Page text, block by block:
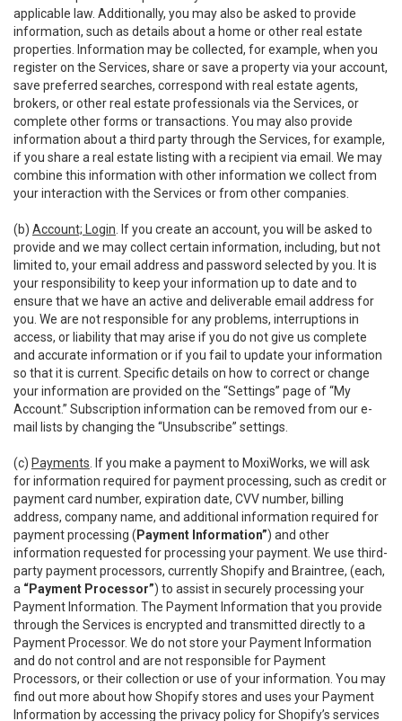
applicable law. Additionally, you may also be asked to provide
information, such as details about a home or other real estate
properties. Information may be collected, for example, when you
register on the Services, share or save a property via your account,
save preferred searches, correspond with real estate agents,
brokers, or other real estate professionals via the Services, or
complete other forms or transactions. You may also provide
information about a third party through the Services, for example,
if you share a real estate listing with a recipient via email. We may
combine this information with other information we collect from
your interaction with the Services or from other companies.
(b) Account; Login . If you create an account, you will be asked to
provide and we may collect certain information, including, but not
limited to, your email address and password selected by you. It is
your responsibility to keep your information up to date and to
ensure that we have an active and deliverable email address for
you. We are not responsible for any problems, interruptions in
access, or liability that may arise if you do not give us complete
and accurate information or if you fail to update your information
so that it is current. Specific details on how to correct or change
your information are provided on the “Settings” page of “My
Account.” Subscription information can be removed from our e-
mail lists by changing the “Unsubscribe” settings.
(c) Payments . If you make a payment to MoxiWorks, we will ask
for information required for payment processing, such as credit or
payment card number, expiration date, CVV number, billing
address, company name, and additional information required for
payment processing ( Payment Information”) and other
information requested for processing your payment. We use third-
party payment processors, currently Shopify and Braintree, (each,
a “Payment Processor”) to assist in securely processing your
Payment Information. The Payment Information that you provide
through the Services is encrypted and transmitted directly to a
Payment Processor. We do not store your Payment Information
and do not control and are not responsible for Payment
Processors, or their collection or use of your information. You may
find out more about how Shopify stores and uses your Payment
Information by accessing the privacy policy for Shopify’s services